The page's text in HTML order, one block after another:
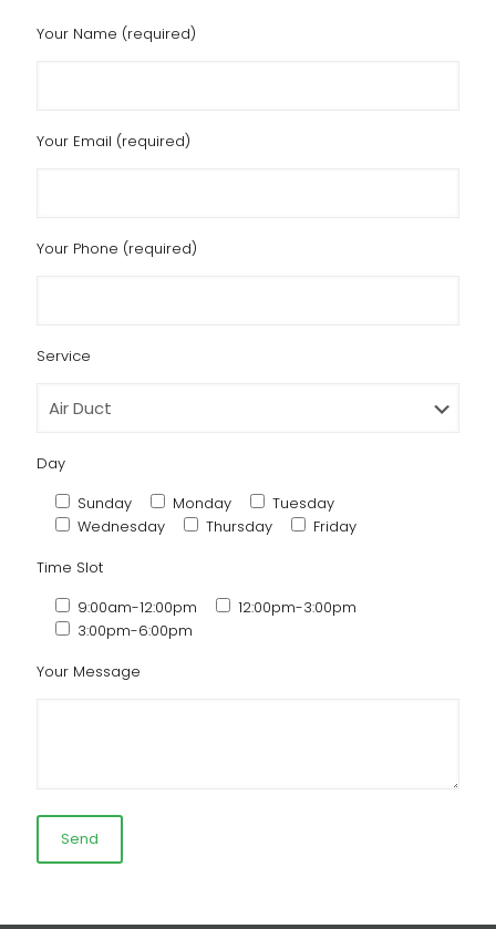
Your Name (required)
Your Email (required)
Your Phone (required)
Service
Day
Sunday
Monday
Tuesday
Wednesday
Thursday
Friday
Time Slot
9:00am-12:00pm
12:00pm-3:00pm
3:00pm-6:00pm
Your Message